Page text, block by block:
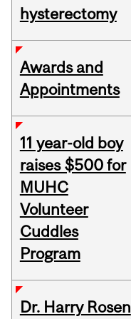
hysterectomy
Awards and
Appointments
11 year-old boy
raises $500 for
MUHC
Volunteer
Cuddles
Program
Dr. Harry Rosen